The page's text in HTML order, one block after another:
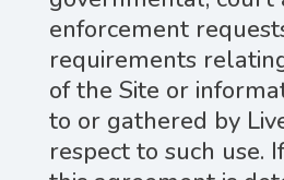
enforcement
requirements
of the Site or
to or gathered by
respect to such use.